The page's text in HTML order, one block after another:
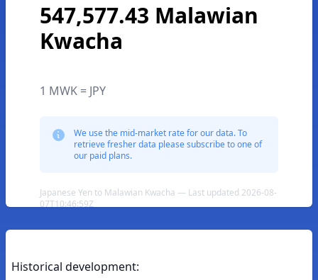
547,577.43 Malawian
Kwacha
1 MWK = JPY
We use the mid-market rate for our data. To
retrieve fresher data please subscribe to one of
our paid plans.
Japanese Yen to Malawian Kwacha — Last updated 2026-08-
07T10:46:59Z
Historical development: